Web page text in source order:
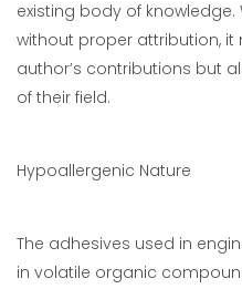
existing body of
without proper attribution, it
author’s contributions but
of their field.
Hypoallergenic Nature
The adhesives used in
in volatile organic